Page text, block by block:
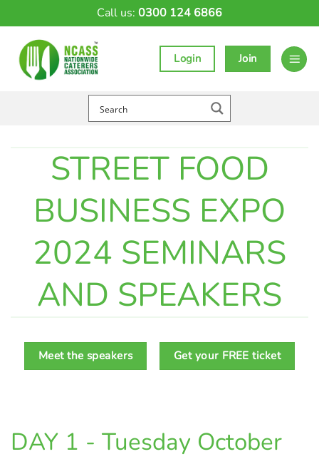
Call us: 0300 124 6866
Login Join
STREET FOOD
BUSINESS EXPO
2024 SEMINARS
AND SPEAKERS
Meet the speakers Get your FREE ticket
DAY 1 - Tuesday October